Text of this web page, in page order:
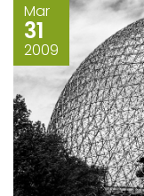
Mar
31
2009